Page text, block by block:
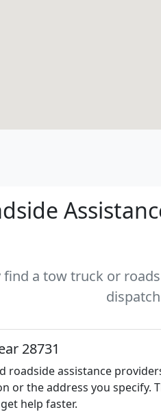
a tow truck or
28731
roadside assistance
or the address you specify.
help faster.